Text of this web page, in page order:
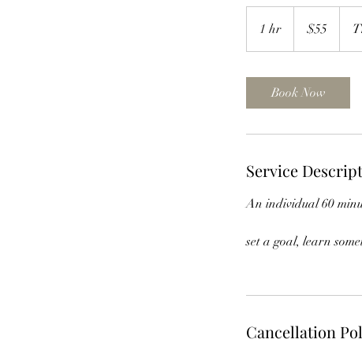
1 hr
h
dollars$55
Book Now
Service
An individual 60
set a goal, learn
Cancellation